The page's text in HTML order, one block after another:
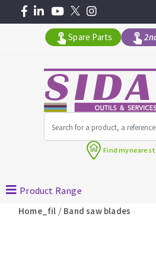
Angle grinders
Petrol saws
Spare Parts
Find my
Product Range
Home_fil / Band saw blades